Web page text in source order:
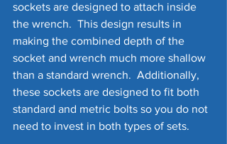
sockets are designed to attach inside
the wrench.  This design results in
making the combined depth of the
socket and wrench much more shallow
than a standard wrench.  Additionally,
these sockets are designed to fit both
standard and metric bolts so you do not
need to invest in both types of sets.